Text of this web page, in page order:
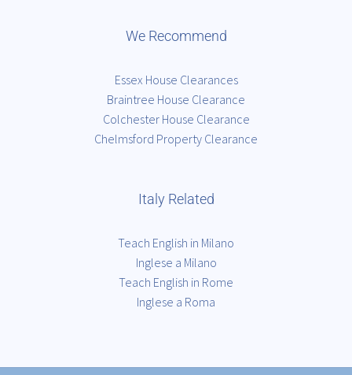
We Recommend
Essex House Clearances
Braintree House Clearance
Colchester House Clearance
Chelmsford Property Clearance
Italy Related
Teach English in Milano
Inglese a Milano
Teach English in Rome
Inglese a Roma